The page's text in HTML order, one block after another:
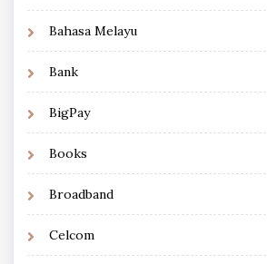
Bahasa Melayu
Bank
BigPay
Books
Broadband
Celcom